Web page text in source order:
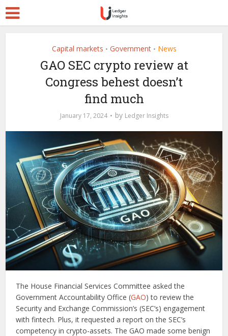
Capital markets • Government • News
GAO SEC crypto review at
Congress behest doesn’t
find much
January 17, 2024 by Ledger Insights
The House Financial Services Committee asked the
Government Accountability Office (GAO) to review the
Security and Exchange Commission’s (SEC’s) engagement
with fintech. Plus, it requested a report on the SEC’s
competency in crypto-assets. The GAO made some benign